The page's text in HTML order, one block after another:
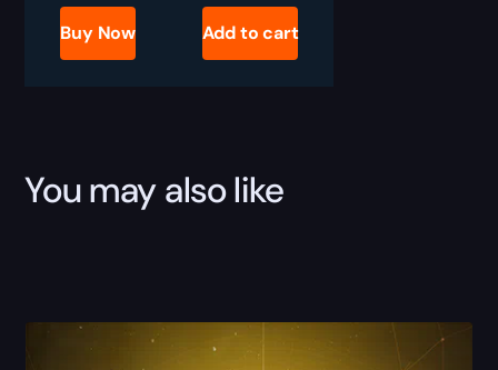
Shards
Buy Now Add to cart
You may also like